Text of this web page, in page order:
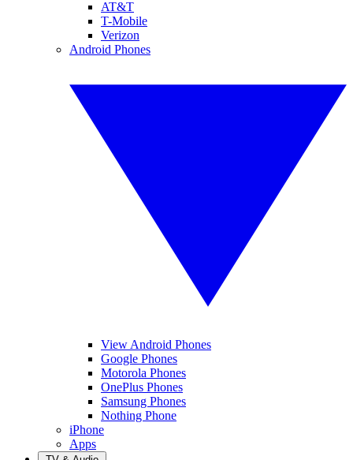
AT&T
T-Mobile
Verizon
Android Phones
View Android Phones
Google Phones
Motorola Phones
OnePlus Phones
Samsung Phones
Nothing Phone
iPhone
Apps